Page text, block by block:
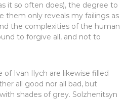
it so often does), the degree to
them only reveals my failings as
the complexities of the human
to forgive all, and not to
of Ivan Ilych are likewise filled
all good nor all bad, but
shades of grey. Solzhenitsyn